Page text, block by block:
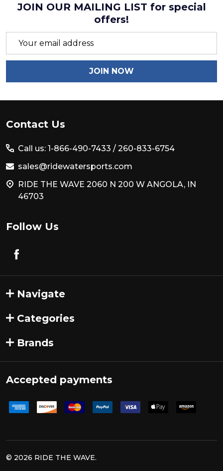
JOIN OUR MAILING LIST for special
offers!
Email
JOIN NOW
Footer
Start
Contact Us
Call us: 1-866-490-7433 / 260-833-6754
sales@ridewatersports.com
RIDE THE WAVE 2060 N 200 W ANGOLA, IN
46703
Follow Us
Navigate
Categories
Brands
Accepted payments
© 2026 RIDE THE WAVE.